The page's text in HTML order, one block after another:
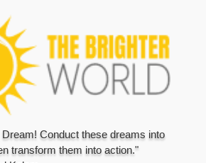
Conduct these dreams into
transform them into action."